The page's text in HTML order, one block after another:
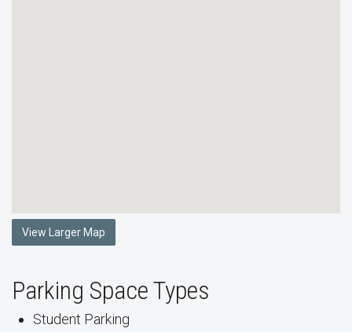
View Larger Map
Parking Space Types
Student Parking